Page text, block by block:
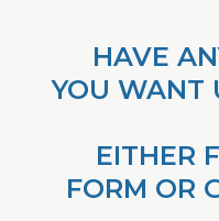
HAVE
YOU WANT
EITHER
FORM OR